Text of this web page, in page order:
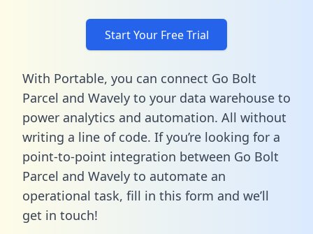
Start Your Free Trial
With Portable, you can connect Go Bolt
Parcel and Wavely to your data warehouse to
power analytics and automation. All without
writing a line of code. If you’re looking for a
point-to-point integration between Go Bolt
Parcel and Wavely to automate an
operational task, fill in this form and we’ll
get in touch!